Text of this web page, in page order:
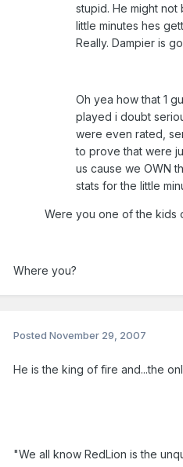
stupid. He might
little minutes hes
Really. Dampier is
Oh yea how that 1
played i doubt
were even rated,
to prove that were
us cause we OWN
stats for the little
Were you one of the kids
Where you?
Posted November 29, 2007
He is the king of fire and...the
"We all know RedLion is the